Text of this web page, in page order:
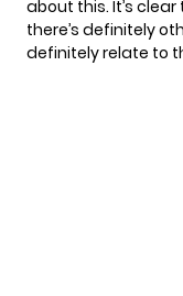
about this. It’s
there’s definitely
definitely relate to